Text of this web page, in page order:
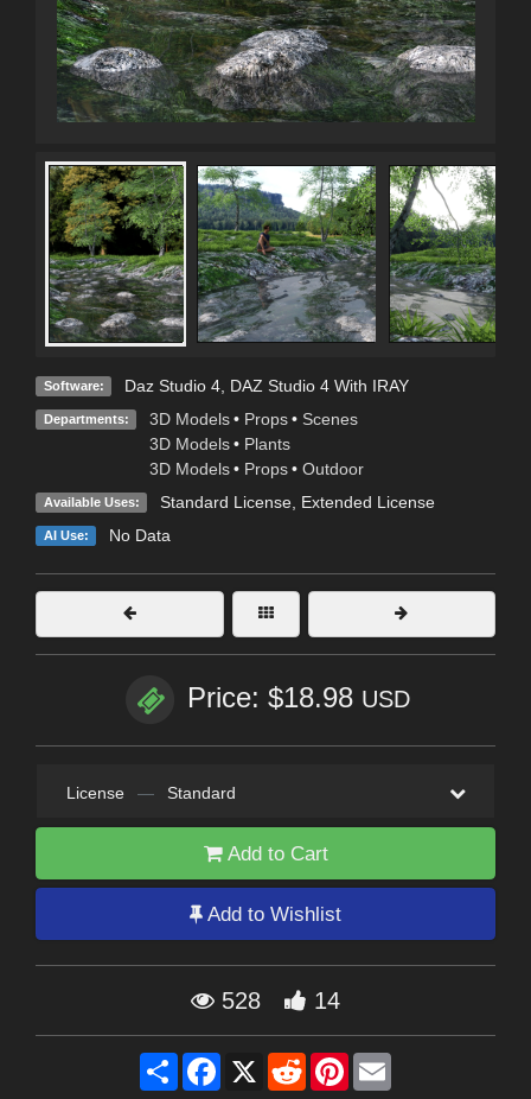
Software: Daz Studio 4, DAZ Studio 4 With IRAY
Departments: 3D Models • Props • Scenes
3D Models • Plants
3D Models • Props • Outdoor
Available Uses: Standard License, Extended License
AI Use: No Data
Price: $18.98 USD
License — Standard
Add to Cart
Add to Wishlist
528 14
Share Facebook
X RedditPinterest